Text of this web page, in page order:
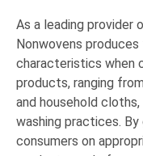
As a leading provider
Nonwovens
characteristics when
products, ranging
and household
washing practices.
consumers on